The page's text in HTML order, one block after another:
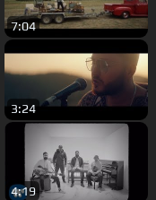
7:04
3:24
4:19